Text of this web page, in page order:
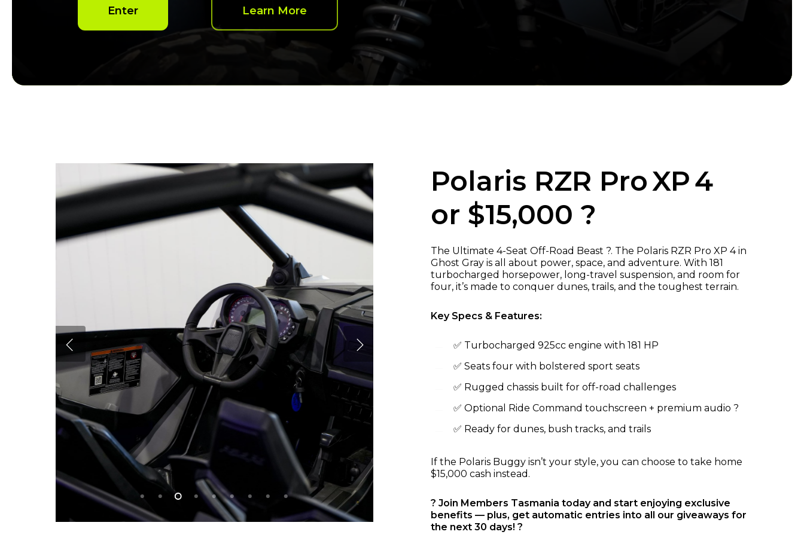
Enter Learn More
Polaris RZR Pro XP 4
or $15,000 ?
The Ultimate 4-Seat Off-Road Beast ?. The Polaris RZR Pro XP 4 in
Ghost Gray is all about power, space, and adventure. With 181
turbocharged horsepower, long-travel suspension, and room for
four, it’s made to conquer dunes, trails, and the toughest terrain.
Key Specs & Features:
✅ Turbocharged 925cc engine with 181 HP
✅ Seats four with bolstered sport seats
✅ Rugged chassis built for off-road challenges
✅ Optional Ride Command touchscreen + premium audio ?
✅ Ready for dunes, bush tracks, and trails
If the Polaris Buggy isn’t your style, you can choose to take home
$15,000 cash instead.
? Join Members Tasmania today and start enjoying exclusive
benefits — plus, get automatic entries into all our giveaways for
the next 30 days! ?